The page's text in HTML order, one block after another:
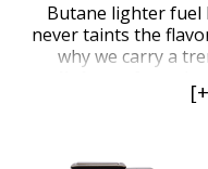
Butane lighter fuel
never taints the
why we carry a
business. Shop our